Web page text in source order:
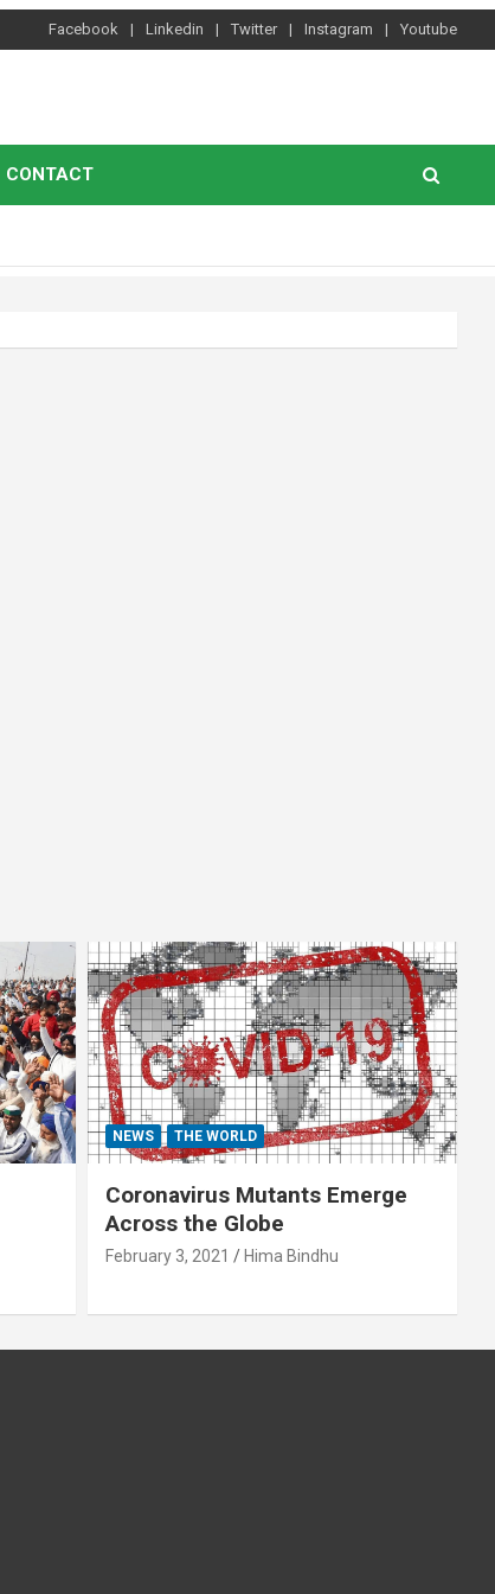
Facebook Linkedin Twitter Instagram Youtube
CONTACT
NEWS THE WORLD
Coronavirus Mutants Emerge
Across the Globe
February 3, 2021 Hima Bindhu